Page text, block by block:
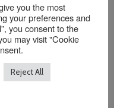
you the most
your preferences and
you consent to the
may visit "Cookie
Reject All